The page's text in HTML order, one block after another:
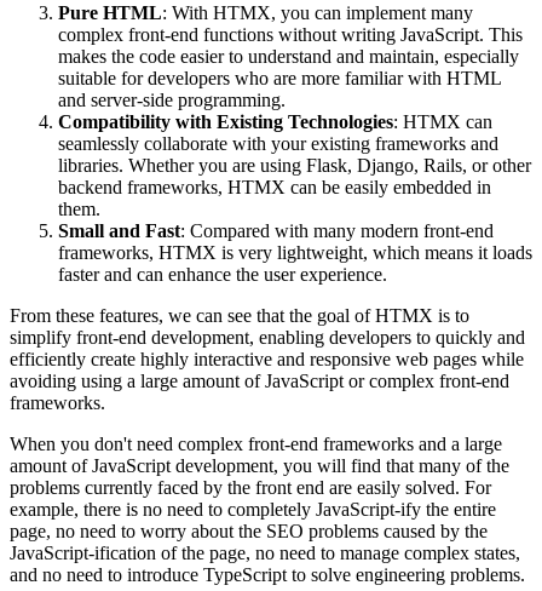
Pure HTML: With HTMX, you can implement many
complex front-end functions without writing JavaScript. This
makes the code easier to understand and maintain, especially
suitable for developers who are more familiar with HTML
and server-side programming.
Compatibility with Existing Technologies: HTMX can
seamlessly collaborate with your existing frameworks and
libraries. Whether you are using Flask, Django, Rails, or other
backend frameworks, HTMX can be easily embedded in
them.
Small and Fast: Compared with many modern front-end
frameworks, HTMX is very lightweight, which means it loads
faster and can enhance the user experience.
From these features, we can see that the goal of HTMX is to
simplify front-end development, enabling developers to quickly and
efficiently create highly interactive and responsive web pages while
avoiding using a large amount of JavaScript or complex front-end
frameworks.
When you don't need complex front-end frameworks and a large
amount of JavaScript development, you will find that many of the
problems currently faced by the front end are easily solved. For
example, there is no need to completely JavaScript-ify the entire
page, no need to worry about the SEO problems caused by the
JavaScript-ification of the page, no need to manage complex states,
and no need to introduce TypeScript to solve engineering problems.